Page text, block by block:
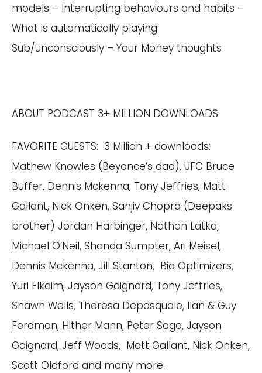
models – Interrupting behaviours and habits –
What is automatically playing
Sub/unconsciously – Your Money thoughts
ABOUT PODCAST 3+ MILLION DOWNLOADS
FAVORITE GUESTS: 3 Million + downloads:
Mathew Knowles (Beyonce’s dad), UFC Bruce
Buffer, Dennis Mckenna, Tony Jeffries, Matt
Gallant, Nick Onken, Sanjiv Chopra (Deepaks
brother) Jordan Harbinger, Nathan Latka,
Michael O’Neil, Shanda Sumpter, Ari Meisel,
Dennis Mckenna, Jill Stanton, Bio Optimizers,
Yuri Elkaim, Jayson Gaignard, Tony Jeffries,
Shawn Wells, Theresa Depasquale, Ilan & Guy
Ferdman, Hither Mann, Peter Sage, Jayson
Gaignard, Jeff Woods, Matt Gallant, Nick Onken,
Scott Oldford and many more.